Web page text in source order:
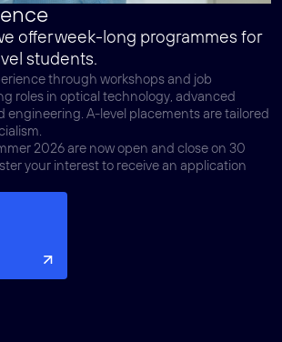
offer week-long programmes for
students.
through workshops and job
roles in optical technology, advanced
A-level placements are tailored
2026 are now open and close on 30
your interest to receive an application